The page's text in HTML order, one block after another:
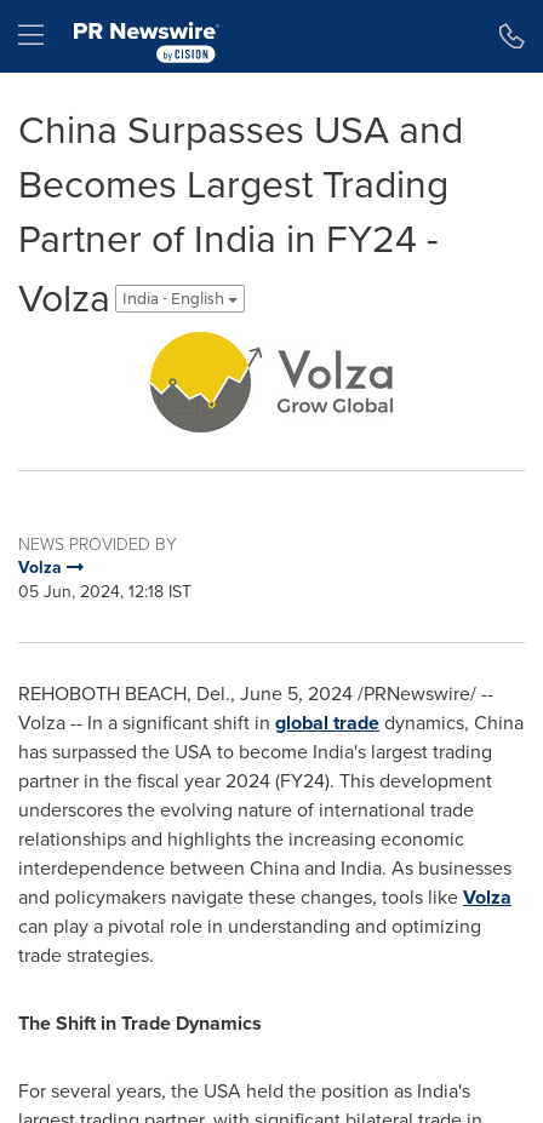
Hamburger menu
China Surpasses USA and
Becomes Largest Trading
Partner of India in FY24 -
Volza
India - English
NEWS PROVIDED BY
Volza
05 Jun, 2024, 12:18 IST
REHOBOTH BEACH, Del., June 5, 2024/PRNewswire/ --
Volza -- In a significant shift in global tradedynamics, China
has surpassed the USAto become India's largest trading
partner in the fiscal year 2024 (FY24). This development
underscores the evolving nature of international trade
relationships and highlights the increasing economic
interdependence between Chinaand India. As businesses
and policymakers navigate these changes, tools likeVolza
can play a pivotal role in understanding and optimizing
trade strategies.
The Shift in Trade Dynamics
For several years, the USA held the position as India's